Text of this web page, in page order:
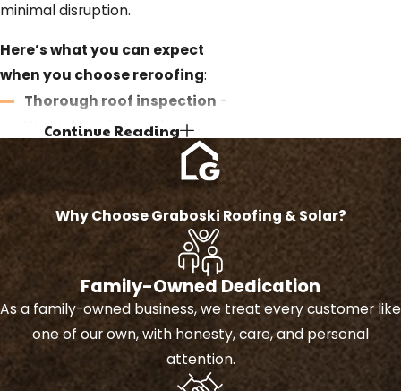
minimal disruption.
Here’s what you can expect
when you choose reroofing:
Thorough roof inspection -
We start by inspecting your
existing roof to ensure it’s
suitable for reroofing without
removing the old layers.
Consultation and clear
estimate- We discuss your
options, material choices, and
provide a detailed estimate so
you can make an informed
decision.
Continue Reading
Why Choose Graboski Roofing & Solar?
Family-Owned Dedication
As a family-owned business, we treat every customer like
one of our own, with honesty, care, and personal
attention.